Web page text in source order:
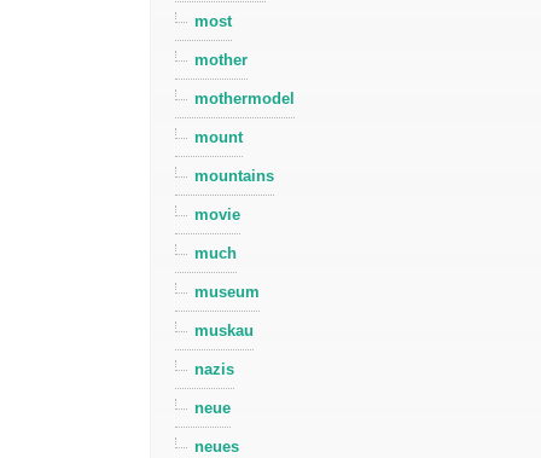
most
mother
mothermodel
mount
mountains
movie
much
museum
muskau
nazis
neue
neues